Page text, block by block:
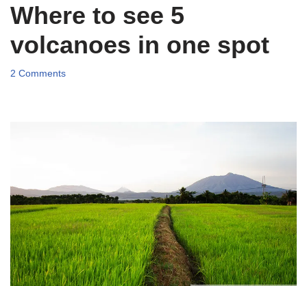
Where to see 5
volcanoes in one spot
2 Comments